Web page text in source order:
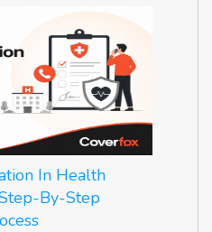
In Health
By-Step